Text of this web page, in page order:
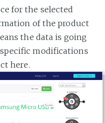
for the selected
of the product
the data is going
modifications
here.